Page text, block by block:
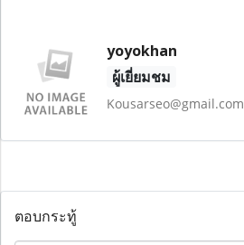
yoyokhan
ผู้เยี่ยมชม
Kousarseo@gmail.com
ตอบกระทู้